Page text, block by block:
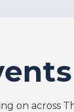
on across